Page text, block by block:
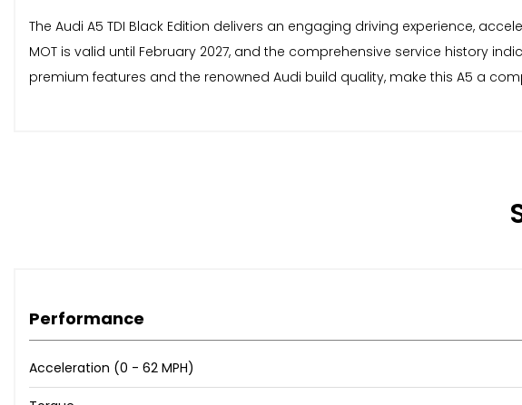
The Audi A5 TDI Black Edition delivers an engaging driving experience,
MOT is valid until February 2027, and the comprehensive service history
premium features and the renowned Audi build quality, make this A5 a
Performance
Acceleration (0 - 62 MPH)